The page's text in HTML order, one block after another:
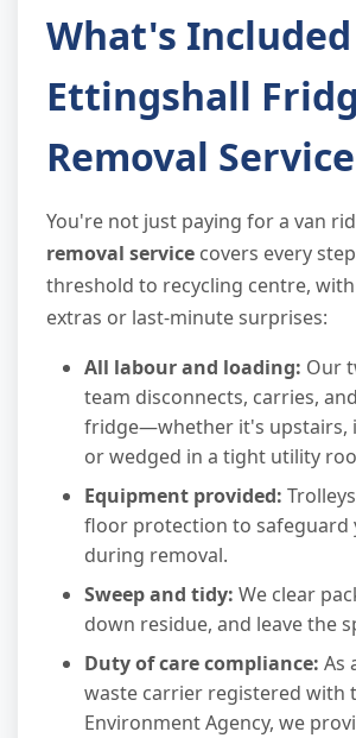
What's
Ettingshall
Removal Service
You're not just paying for a van
removal service covers every
threshold to recycling centre,
extras or last-minute surprises:
All labour and loading: Our
team disconnects, carries,
fridge—whether it's upstairs,
or wedged in a tight utility
Equipment provided:
floor protection to safeguard
during removal.
Sweep and tidy: We clear
down residue, and leave the
Duty of care compliance: As
waste carrier registered with
Environment Agency, we